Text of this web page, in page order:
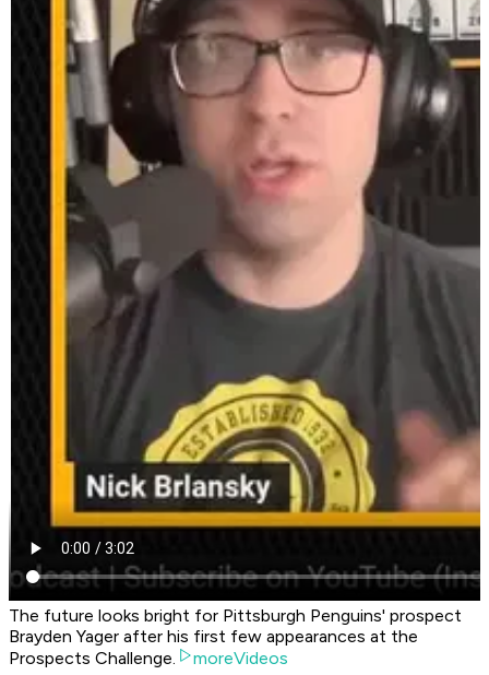
The future looks bright for Pittsburgh Penguins' prospect
Brayden Yager after his first few appearances at the
Prospects Challenge.
moreVideos